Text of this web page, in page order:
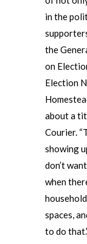
in the
the
on
Election
about a
Courier.
showing
don’t
when
spaces,
to do